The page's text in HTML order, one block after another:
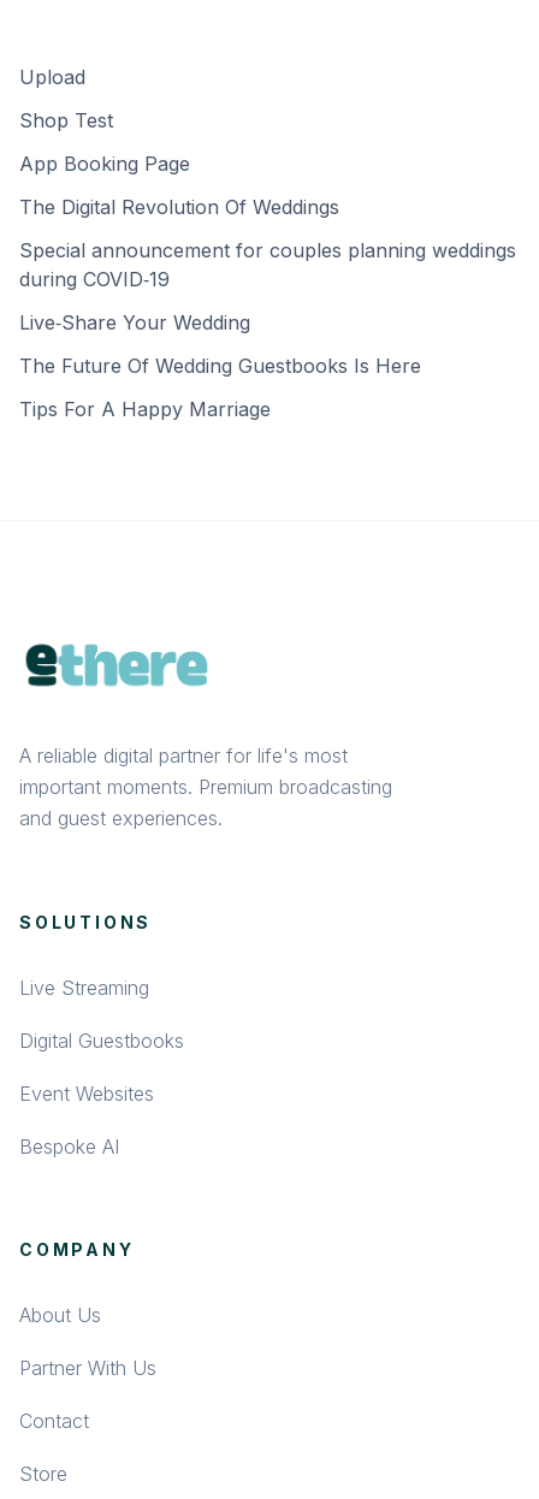
Upload
Shop Test
App Booking Page
The Digital Revolution Of Weddings
Special announcement for couples planning weddings
during COVID‑19
Live‑Share Your Wedding
The Future Of Wedding Guestbooks Is Here
Tips For A Happy Marriage
A reliable digital partner for life's most
important moments. Premium broadcasting
and guest experiences.
SOLUTIONS
Live Streaming
Digital Guestbooks
Event Websites
Bespoke AI
COMPANY
About Us
Partner With Us
Contact
Store